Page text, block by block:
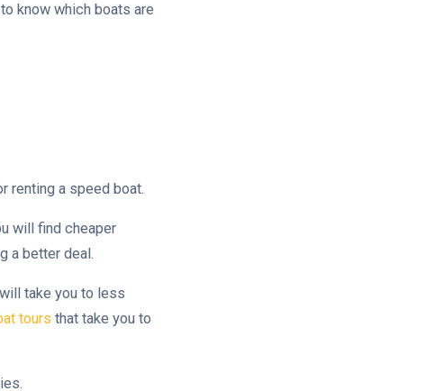
know which boats are
renting a speed boat.
will find cheaper
a better deal.
take you to less
tours that take you to